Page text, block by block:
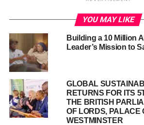
When we entered the workforce, the
For Millennials, the rise of automation,
intelligence, and the gig economy has
altered the employment landscape:
traditional roles being
The rapid pace of technological
constant upskilling to remain
YOU MAY LIKE
Building a 10 Million
Leader’s Mission to
GLOBAL
RETURNS FOR ITS
THE BRITISH
OF LORDS, PALACE
WESTMINSTER